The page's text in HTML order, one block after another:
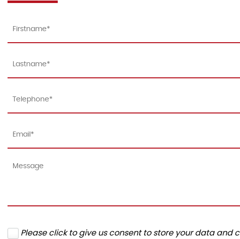
Please click to give us consent to store your data